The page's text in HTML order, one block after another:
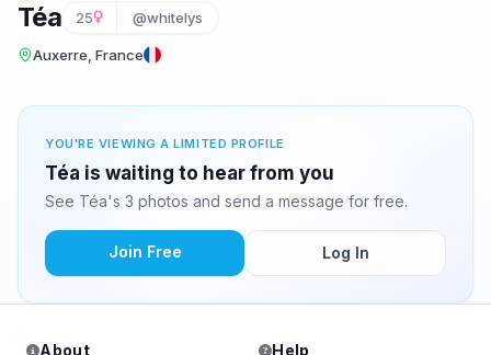
Téa 25 @whitelys
Auxerre, France
YOU'RE VIEWING A LIMITED PROFILE
Téa is waiting to hear from you
See Téa's 3 photos and send a message for free.
Join Free Log In
About
Help